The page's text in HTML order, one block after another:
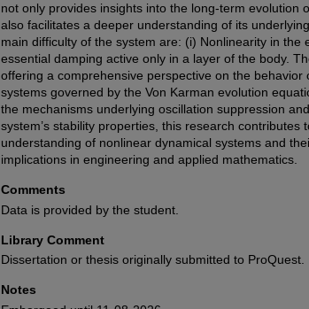
not only provides insights into the long-term evolution
also facilitates a deeper understanding of its
main difficulty of the system are: (i) Nonlinearity in the
essential damping active only in a layer of the body.
offering a comprehensive perspective on the behavior
systems governed by the Von Karman evolution
the mechanisms underlying oscillation suppression
system’s stability properties, this research contributes
understanding of nonlinear dynamical systems and
implications in engineering and applied mathematics.
Comments
Data is provided by the student.
Library Comment
Dissertation or thesis originally submitted to ProQuest.
Notes